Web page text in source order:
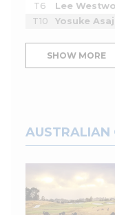
T6
Lee
T10
Yosuke
SHOW MORE
AUSTRALIAN